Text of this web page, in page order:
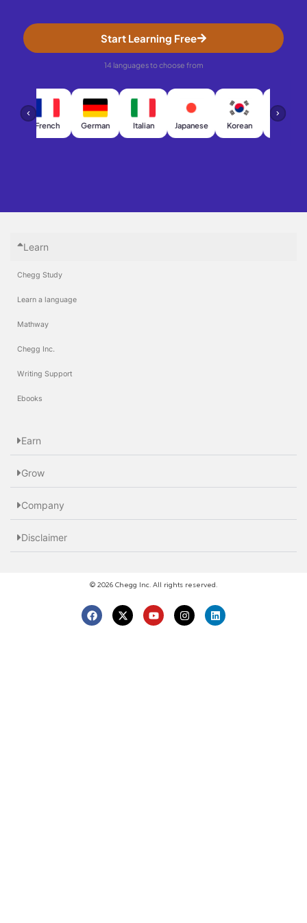
Start Learning Free
14 languages to choose from
French German Italian Japanese Korean
Learn
Chegg Study
Learn a language
Mathway
Chegg Inc.
Writing Support
Ebooks
Earn
Grow
Company
Disclaimer
© 2026 Chegg Inc. All rights reserved.